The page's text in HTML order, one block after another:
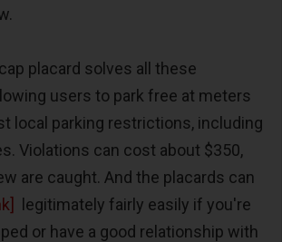
placard solves all these
users to park free at meters
local parking restrictions, including
Violations can cost about $350,
are caught. And the placards can
legitimately fairly easily if you're
or have a good relationship with